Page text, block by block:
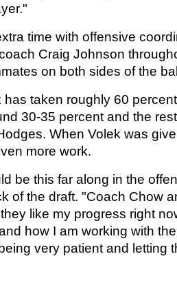
time with offensive
Craig Johnson
on both sides of the
has taken roughly 60
30-35 percent and the
When Volek was
more work.
be this far along in the
of the draft. "Coach Chow
like my progress right
how I am working with
very patient and letting